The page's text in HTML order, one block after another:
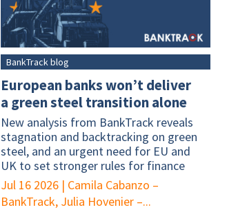
BankTrack blog
European banks won’t deliver
a green steel transition alone
New analysis from BankTrack reveals
stagnation and backtracking on green
steel, and an urgent need for EU and
UK to set stronger rules for finance
Jul 16 2026 | Camila Cabanzo –
BankTrack, Julia Hovenier –...